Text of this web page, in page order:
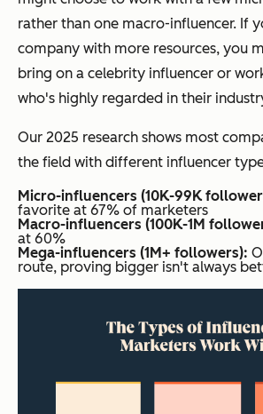
rather than one macro-influencer. If
company with more resources, you
bring on a celebrity influencer or
who's highly regarded in their
Our 2025 research shows most
the field with different influencer
Micro-influencers (10K-99K
favorite at 67% of marketers
Macro-influencers (100K-1M
at 60%
Mega-influencers (1M+ followers):
route, proving bigger isn't always